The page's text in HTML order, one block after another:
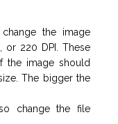
the image
or 220 DPI. These
the image should
The bigger the
change the file